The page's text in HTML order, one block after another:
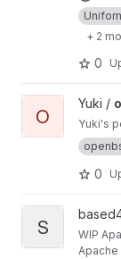
+ 2
0
View openbsd-
O
Yuki /
Yuki's
0
View shiro-
S
WIP
Apache